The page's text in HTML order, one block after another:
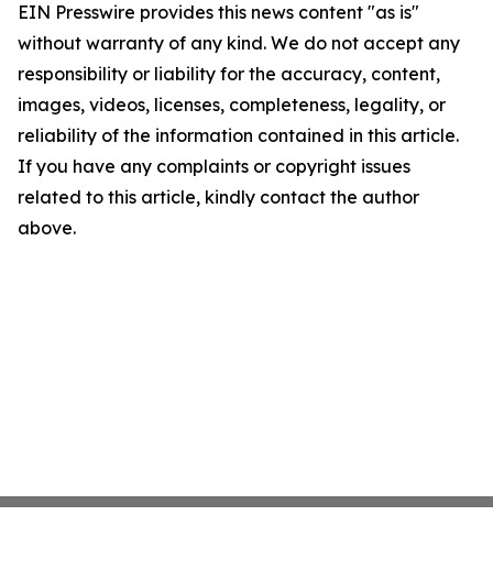
EIN Presswire provides this news content "as is"
without warranty of any kind. We do not accept any
responsibility or liability for the accuracy, content,
images, videos, licenses, completeness, legality, or
reliability of the information contained in this article.
If you have any complaints or copyright issues
related to this article, kindly contact the author
above.